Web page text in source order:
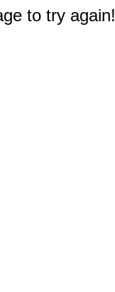
to try again!